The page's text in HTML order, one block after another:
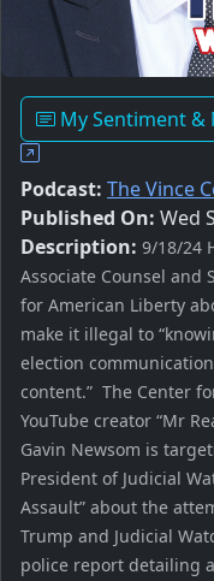
My Sentiment &
Podcast: The Vince
Published On: Wed
Description: 9/18/24
Associate Counsel and
for American Liberty
make it illegal to
election
content.” The Center
YouTube creator “Mr
Gavin Newsom is
President of Judicial
Assault” about the
Trump and Judicial
police report detailing